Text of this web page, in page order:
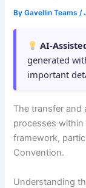
ByGavellin Teams/
AI-
generated
important
The transfer and
processes
framework,
Convention.
Understanding